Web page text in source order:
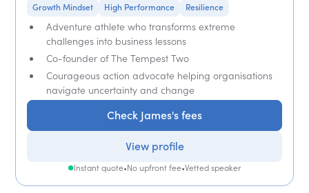
Growth Mindset High Performance Resilience
Adventure athlete who transforms extreme
challenges into business lessons
Co-founder of The Tempest Two
Courageous action advocate helping organisations
navigate uncertainty and change
Check James's fees
View profile
Instant quote•No upfront fee•Vetted speaker